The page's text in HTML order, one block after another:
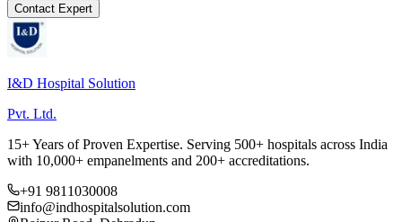
Contact Expert
I&D Hospital Solution
Pvt. Ltd.
15+ Years of Proven Expertise. Serving 500+ hospitals across India
with 10,000+ empanelments and 200+ accreditations.
+91 9811030008
info@indhospitalsolution.com